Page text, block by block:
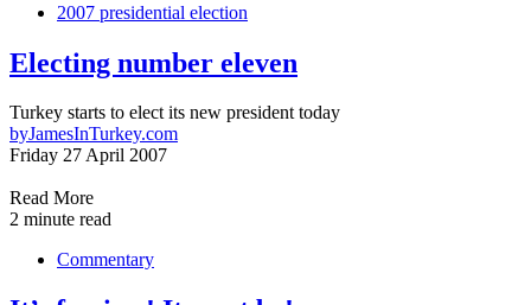
2007 presidential election
Electing number eleven
Turkey starts to elect its new president today
byJamesInTurkey.com
Friday 27 April 2007
Read More
2 minute read
Commentary